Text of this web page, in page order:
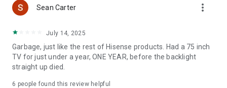
Sean Carter more_vert
July 14, 2025
Garbage, just like the rest of Hisense products. Had a 75 inch
TV for just under a year, ONE YEAR, before the backlight
straight up died.
6 people found this review helpful